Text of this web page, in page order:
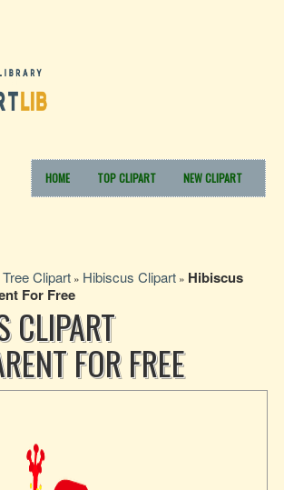
HOME TOP CLIPART NEW CLIPART
Clipart » Hibiscus Clipart » Hibiscus
For Free
CLIPART
FOR FREE